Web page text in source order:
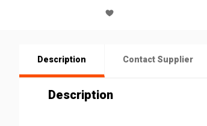
Description Contact Supplier
Description